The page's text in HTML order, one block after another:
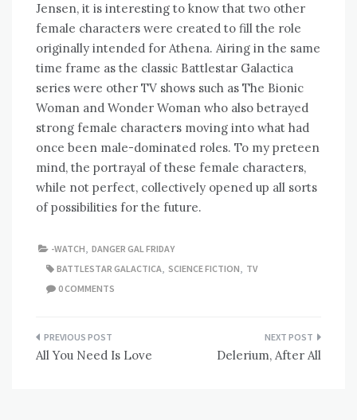
Jensen, it is interesting to know that two other
female characters were created to fill the role
originally intended for Athena. Airing in the same
time frame as the classic Battlestar Galactica
series were other TV shows such as The Bionic
Woman and Wonder Woman who also betrayed
strong female characters moving into what had
once been male-dominated roles. To my preteen
mind, the portrayal of these female characters,
while not perfect, collectively opened up all sorts
of possibilities for the future.
-WATCH, DANGER GAL FRIDAY
BATTLESTAR GALACTICA, SCIENCE FICTION, TV
0 COMMENTS
Post
navigation
All You Need Is Love Delerium, After All